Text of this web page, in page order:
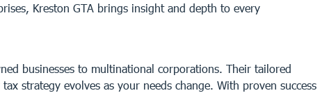
Kreston GTA brings insight and depth to every
businesses to multinational corporations. Their tailored
strategy evolves as your needs change. With proven success